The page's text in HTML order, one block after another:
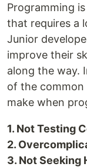
Programming
that requires a
Junior
improve their
along the way.
of the common
make when
1. Not Testing
2.
3. Not Seeking